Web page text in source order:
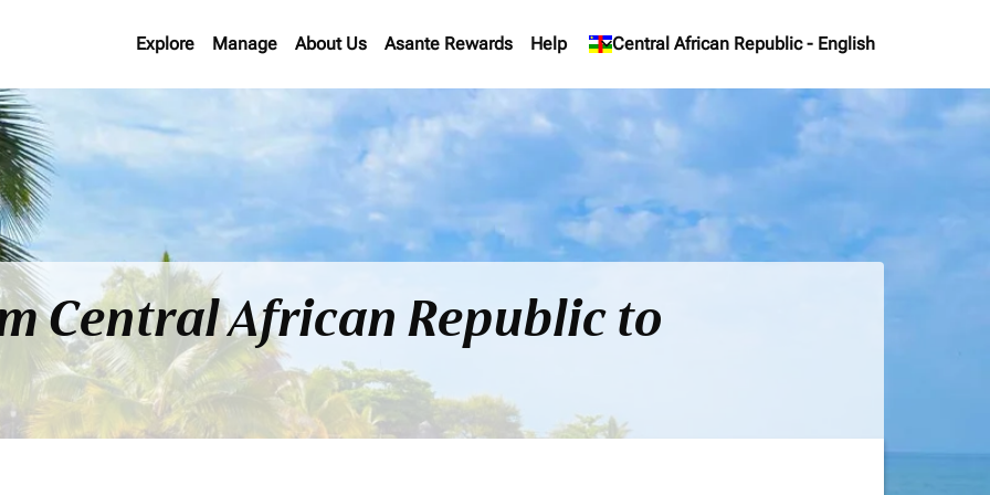
Explore Manage About Us Asante Rewards Help Central African Republic - English
keyboard_arrow_down
Central African Republic to